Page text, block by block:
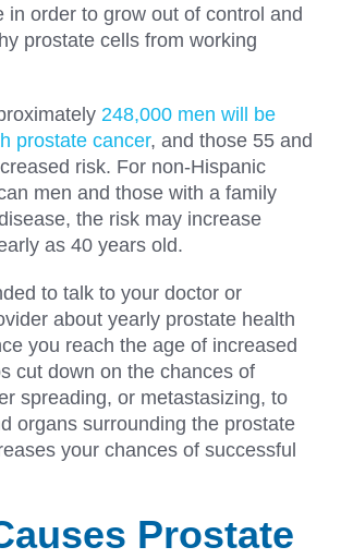
in order to grow out of control and
prostate cells from working
248,000 men will be
prostate cancer, and those 55 and
risk. For non-Hispanic
men and those with a family
the risk may increase
as 40 years old.
to talk to your doctor or
about yearly prostate health
you reach the age of increased
cut down on the chances of
spreading, or metastasizing, to
organs surrounding the prostate
your chances of successful
Prostate